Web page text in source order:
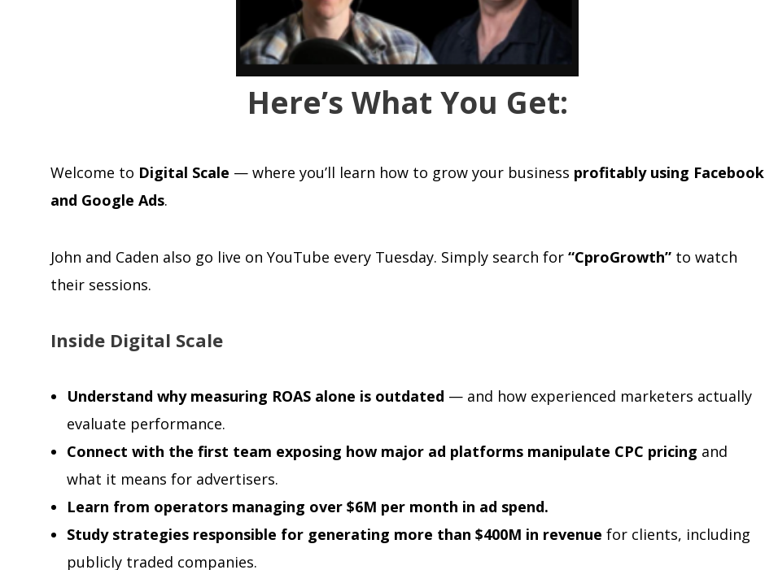
Here’s What You Get:
Welcome to Digital Scale — where you’ll learn how to grow your business profitably using Facebook
and Google Ads.
John and Caden also go live on YouTube every Tuesday. Simply search for “CproGrowth” to watch
their sessions.
Inside Digital Scale
Understand why measuring ROAS alone is outdated — and how experienced marketers actually
evaluate performance.
Connect with the first team exposing how major ad platforms manipulate CPC pricing and
what it means for advertisers.
Learn from operators managing over $6M per month in ad spend.
Study strategies responsible for generating more than $400M in revenue for clients, including
publicly traded companies.